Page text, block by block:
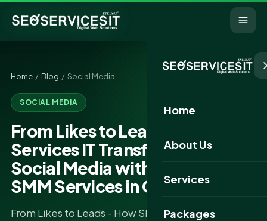
Home
About Us
Services
Packages
Home / Blog / Social Media
SOCIAL MEDIA
From Likes to Leads - How SEO
Services IT Transforms Your
Social Media with the Best
SMM Services in Gujarat
From Likes to Leads - How SEO Services IT